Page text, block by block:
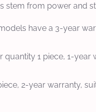
stem from power and
have a 3-year
1 piece, 1-year
2-year warranty,